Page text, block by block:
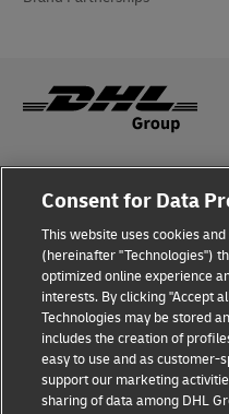
Fraud Awareness
Terms of Use
Privacy Notice
Additional Information
Cookie Settings
Consent for Data
This website uses cookies
(hereinafter "Technologies")
optimized online experience
interests. By clicking "Accept
Technologies may be stored
includes the creation of
easy to use and as customer-
support our marketing
sharing of data among DHL